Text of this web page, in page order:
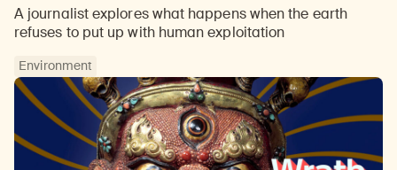
A journalist explores what happens when the earth
refuses to put up with human exploitation
Environment